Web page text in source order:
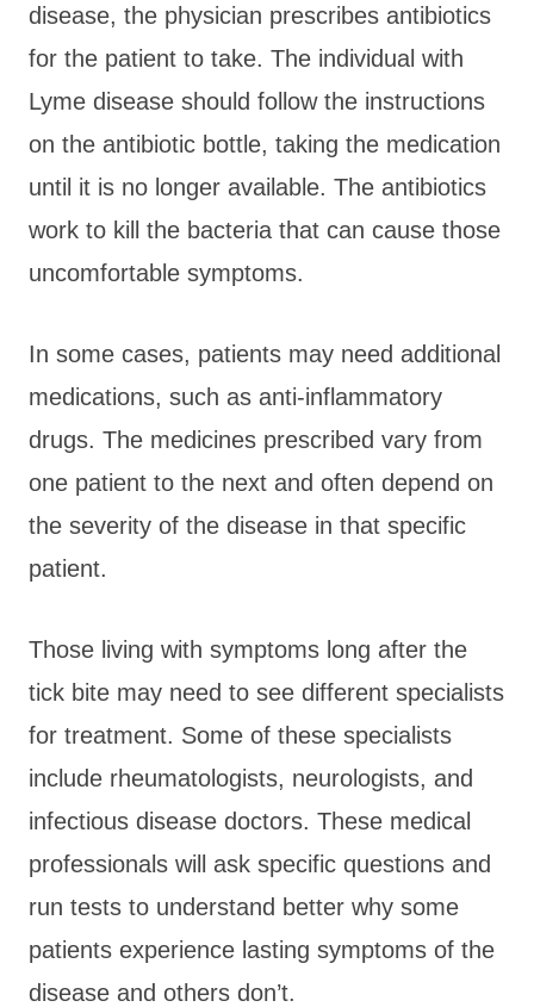
disease, the physician prescribes antibiotics
for the patient to take. The individual with
Lyme disease should follow the instructions
on the antibiotic bottle, taking the medication
until it is no longer available. The antibiotics
work to kill the bacteria that can cause those
uncomfortable symptoms.
In some cases, patients may need additional
medications, such as anti-inflammatory
drugs. The medicines prescribed vary from
one patient to the next and often depend on
the severity of the disease in that specific
patient.
Those living with symptoms long after the
tick bite may need to see different specialists
for treatment. Some of these specialists
include rheumatologists, neurologists, and
infectious disease doctors. These medical
professionals will ask specific questions and
run tests to understand better why some
patients experience lasting symptoms of the
disease and others don’t.